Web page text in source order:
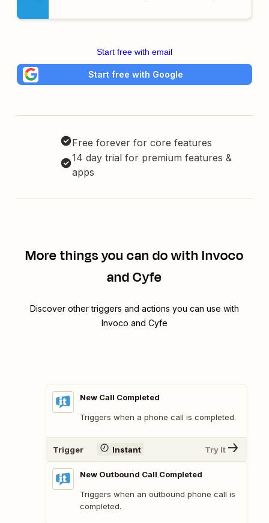
Start free with email
Start free with Google
Free forever for core features
14 day trial for premium features &
apps
More things you can do with Invoco
and Cyfe
Discover other triggers and actions you can use with
Invoco and Cyfe
New Call Completed
Triggers when a phone call is completed.
Trigger Instant Try It
New Outbound Call Completed
Triggers when an outbound phone call is
completed.